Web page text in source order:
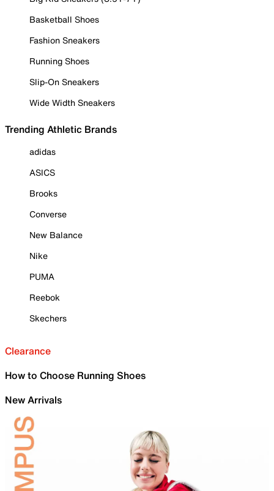
Basketball Shoes
Fashion Sneakers
Running Shoes
Slip-On Sneakers
Wide Width Sneakers
Trending Athletic Brands
adidas
ASICS
Brooks
Converse
New Balance
Nike
PUMA
Reebok
Skechers
Clearance
How to Choose Running Shoes
New Arrivals